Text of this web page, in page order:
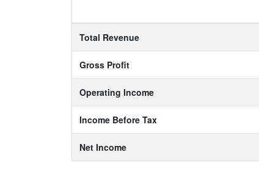
Total Revenue
Gross Profit
Operating Income
Income Before Tax
Net Income